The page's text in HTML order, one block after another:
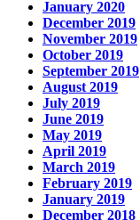
January 2020
December 2019
November 2019
October 2019
September 2019
August 2019
July 2019
June 2019
May 2019
April 2019
March 2019
February 2019
January 2019
December 2018